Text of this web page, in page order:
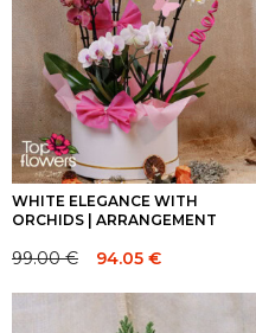
WHITE ELEGANCE WITH
ORCHIDS | ARRANGEMENT
Original
price
99.00€
Current
price
94.05 €